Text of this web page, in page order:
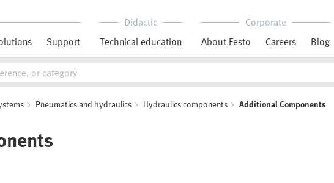
Support
Didactic
Technical education
Corporate
About Festo
Careers Blog
Pneumatics and hydraulics Hydraulics components Additional Components